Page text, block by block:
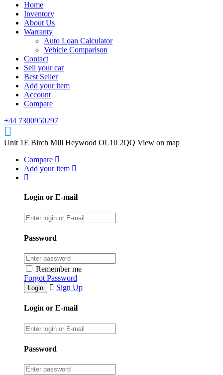
Home
Inventory
About Us
Warranty
Auto Loan Calculator
Vehicle Comparison
Contact
Sell your car
Best Seller
Add your item
Account
Compare
+44 7300950297
Unit 1E Birch Mill Heywood OL10 2QQ View on map
Compare
Add your item
Login or E-mail
Password
Remember me
Forgot Password
Sign Up
Login or E-mail
Password